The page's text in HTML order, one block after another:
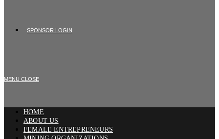
SPONSOR LOGIN
MENU CLOSE
HOME
ABOUT US
FEMALE ENTREPRENEURS